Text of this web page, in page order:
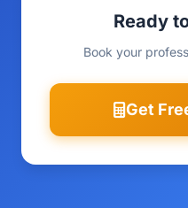
Ready
Book your
Get